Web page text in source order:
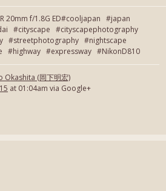
20mm f/1.8G ED#cooljapan #japan
#cityscape #cityscapephotography
#streetphotography #nightscape
#highway #expressway #NikonD810
Okashita (岡下明宏)
at 01:04am via Google+